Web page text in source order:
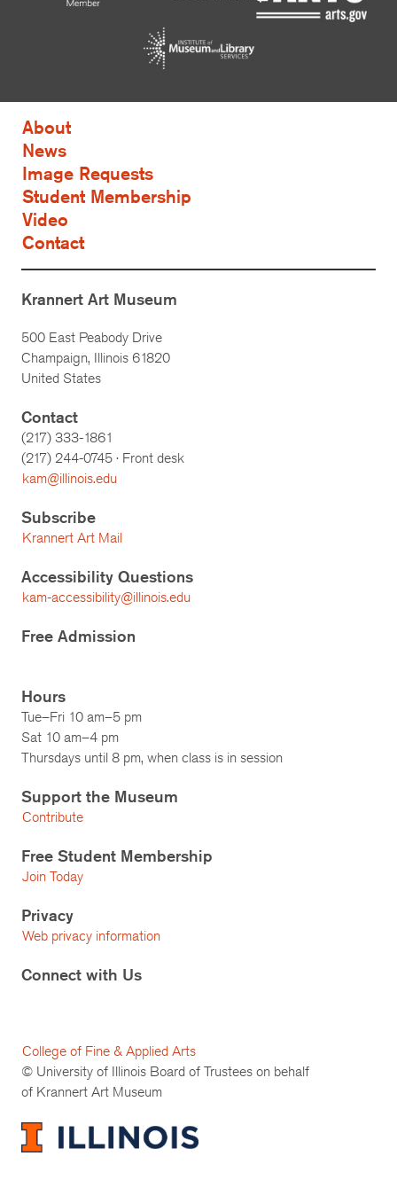
About
News
Image Requests
Student Membership
Video
Contact
Krannert Art Museum
500 East Peabody Drive
Champaign, Illinois 61820
United States
Contact
(217) 333-1861
(217) 244-0745 · Front desk
kam@illinois.edu
Subscribe
Krannert Art Mail
Accessibility Questions
kam-accessibility@illinois.edu
Free Admission
Hours
Tue–Fri 10 am–5 pm
Sat 10 am–4 pm
Thursdays until 8 pm, when class is in session
Support the Museum
Contribute
Free Student Membership
Join Today
Privacy
Web privacy information
Connect with Us
College of Fine & Applied Arts
© University of Illinois Board of Trustees on behalf
of Krannert Art Museum